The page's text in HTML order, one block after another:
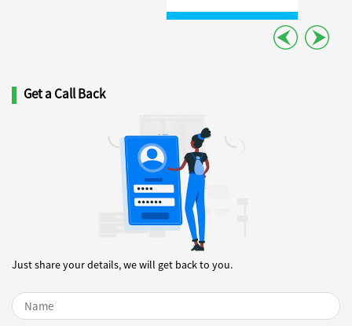
Get a Call Back
Just share your details, we will get back to you.
Name